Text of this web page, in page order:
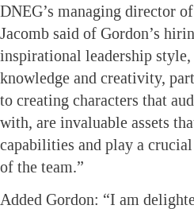
DNEG’s managing director
Jacomb said of Gordon’s
inspirational leadership
knowledge and creativity,
to creating characters that
with, are invaluable assets
capabilities and play a
of the team.”
Added Gordon: “I am